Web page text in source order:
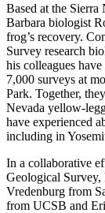
Based at the Sierra
Barbara biologist
frog’s recovery.
Survey research
his colleagues
7,000 surveys at
Park. Together,
Nevada yellow-
have experienced
including in
In a collaborative
Geological
Vredenburg from
from UCSB and